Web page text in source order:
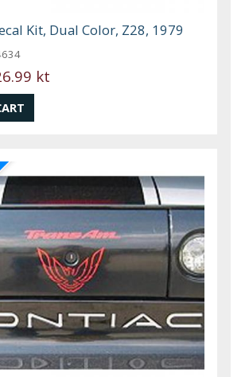
Kit, Dual Color, Z28, 1979
kt